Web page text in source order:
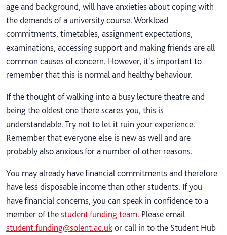
age and background, will have anxieties about coping with
the demands of a university course. Workload
commitments, timetables, assignment expectations,
examinations, accessing support and making friends are all
common causes of concern. However, it's important to
remember that this is normal and healthy behaviour.
If the thought of walking into a busy lecture theatre and
being the oldest one there scares you, this is
understandable. Try not to let it ruin your experience.
Remember that everyone else is new as well and are
probably also anxious for a number of other reasons.
You may already have financial commitments and therefore
have less disposable income than other students. If you
have financial concerns, you can speak in confidence to a
member of thestudent funding team. Please email
student.funding@solent.ac.uk or call in to the Student Hub